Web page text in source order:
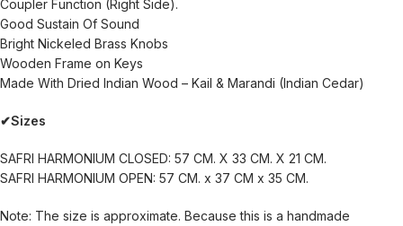
Coupler Function (Right Side).
Good Sustain Of Sound
Bright Nickeled Brass Knobs
Wooden Frame on Keys
Made With Dried Indian Wood – Kail & Marandi (Indian Cedar)
✔Sizes
SAFRI HARMONIUM CLOSED: 57 CM. X 33 CM. X 21 CM.
SAFRI HARMONIUM OPEN: 57 CM. x 37 CM x 35 CM.
Note: The size is approximate. Because this is a handmade